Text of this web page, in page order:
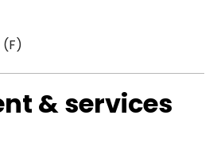
(F)
& services